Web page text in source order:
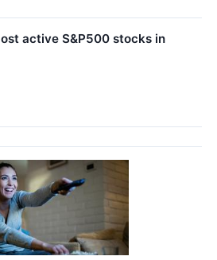
active S&P500 stocks in